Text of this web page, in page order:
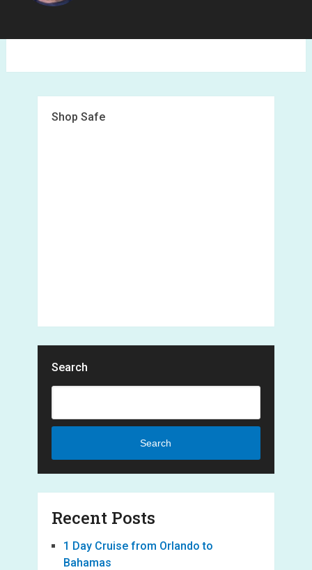
Shop Safe
Search
Search
Recent Posts
1 Day Cruise from Orlando to
Bahamas